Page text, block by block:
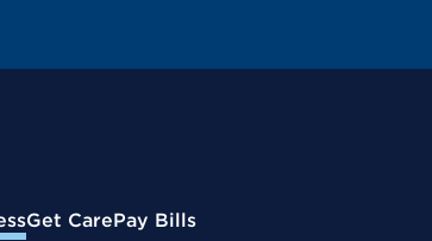
Get CarePay Bills